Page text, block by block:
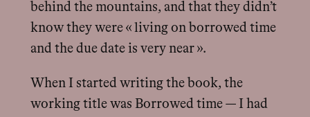
behind the mountains, and that they didn’t
know they were « living on borrowed time
and the due date is very near ».
When I started writing the book, the
working title was Borrowed time — I had